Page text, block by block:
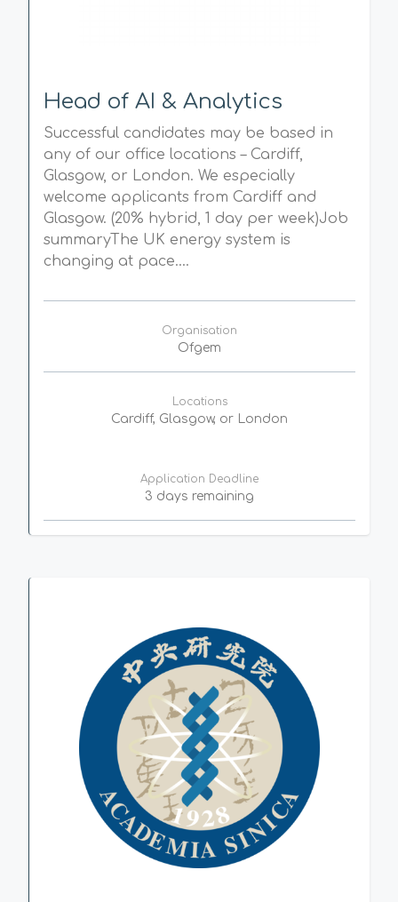
Head of AI & Analytics
Successful candidates may be based in
any of our office locations – Cardiff,
Glasgow, or London. We especially
welcome applicants from Cardiff and
Glasgow. (20% hybrid, 1 day per week)Job
summaryThe UK energy system is
changing at pace....
Organisation
Ofgem
Locations
Cardiff, Glasgow, or London
Application Deadline
3 days remaining